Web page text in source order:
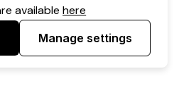
availablehere
Manage settings